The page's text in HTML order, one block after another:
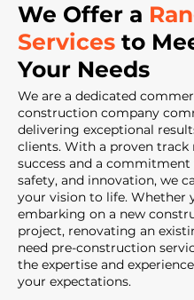
We Offer a
Services to
Your Needs
We are a dedicated
construction company
delivering exceptional
clients. With a proven track
success and a
safety, and innovation, we
your vision to life. Whether
embarking on a new
project, renovating an
need pre-construction
the expertise and
your expectations.